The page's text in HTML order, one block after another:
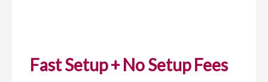
Fast Setup + No Setup Fees